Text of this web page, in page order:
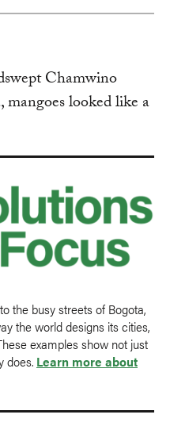
Chamwino
looked like a
the busy streets of Bogota,
the world designs its cities,
examples show not just
does. Learn more about